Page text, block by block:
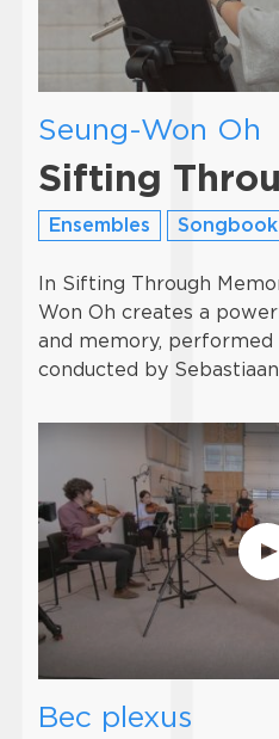
Seung-Won Oh
Sifting
Ensembles
In Sifting Through
Won Oh creates a
and memory, performed
conducted by
Bec plexus